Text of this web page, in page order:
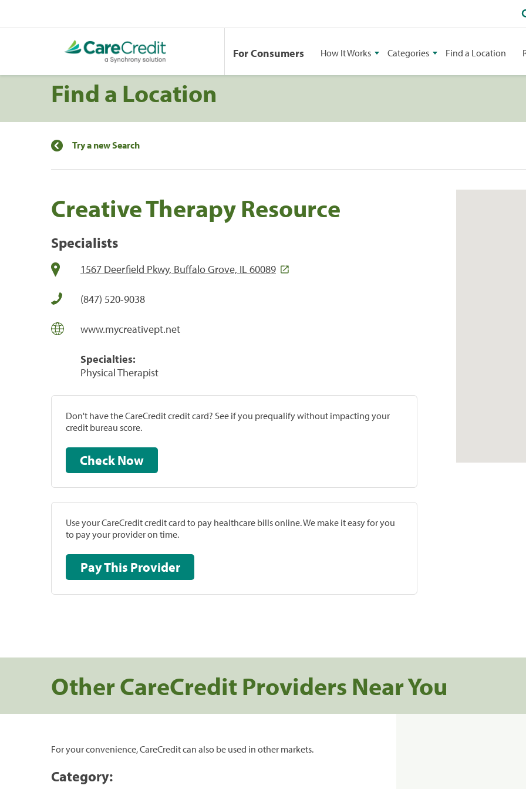
For Consumers How It Works Categories Find a Location
Find a Location
Try a new Search
Creative Therapy Resource
Specialists
1567 Deerfield Pkwy, Buffalo Grove, IL 60089
(847) 520-9038
www.mycreativept.net
Specialties:
Physical Therapist
Don't have the CareCredit credit card? See if you prequalify without impacting your
credit bureau score.
Check Now
Use your CareCredit credit card to pay healthcare bills online. We make it easy for you
to pay your provider on time.
Pay This Provider
Other CareCredit Providers Near You
For your convenience, CareCredit can also be used in other markets.
Category: